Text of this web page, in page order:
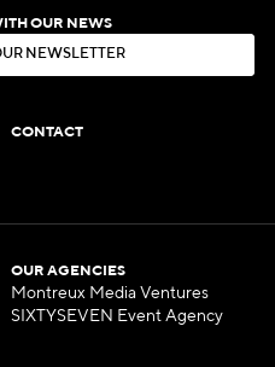
OUR NEWS
UR N EWSLE ER
CONTACT
OUR AGENCIES
Montreux Media Ventures
SIXTYSEVEN Event Agency